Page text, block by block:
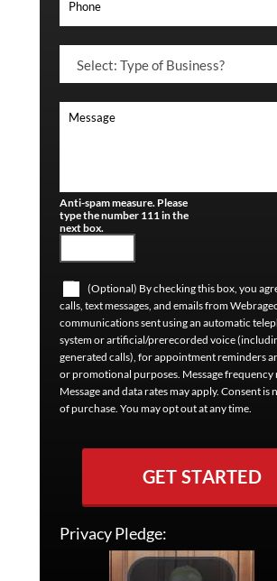
Anti-spam measure. Please
type the number 111 in the
next box.
(Optional) By checking this box, you
calls, text messages, and emails from
communications sent using an automatic
system or artificial/prerecorded voice
generated calls), for appointment reminders
or promotional purposes. Message frequency
Message and data rates may apply. Consent is
of purchase. You may opt out at any time.
GET STARTED
Privacy Pledge: